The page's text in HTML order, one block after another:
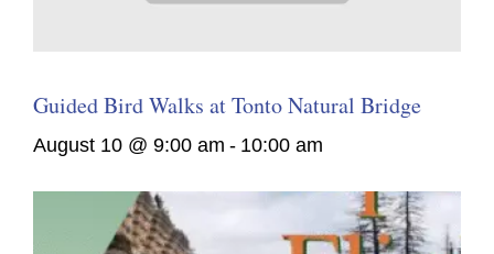
Guided Bird Walks at Tonto Natural Bridge
August 10 @ 9:00 am - 10:00 am